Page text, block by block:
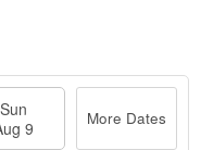
Sun
9
More Dates